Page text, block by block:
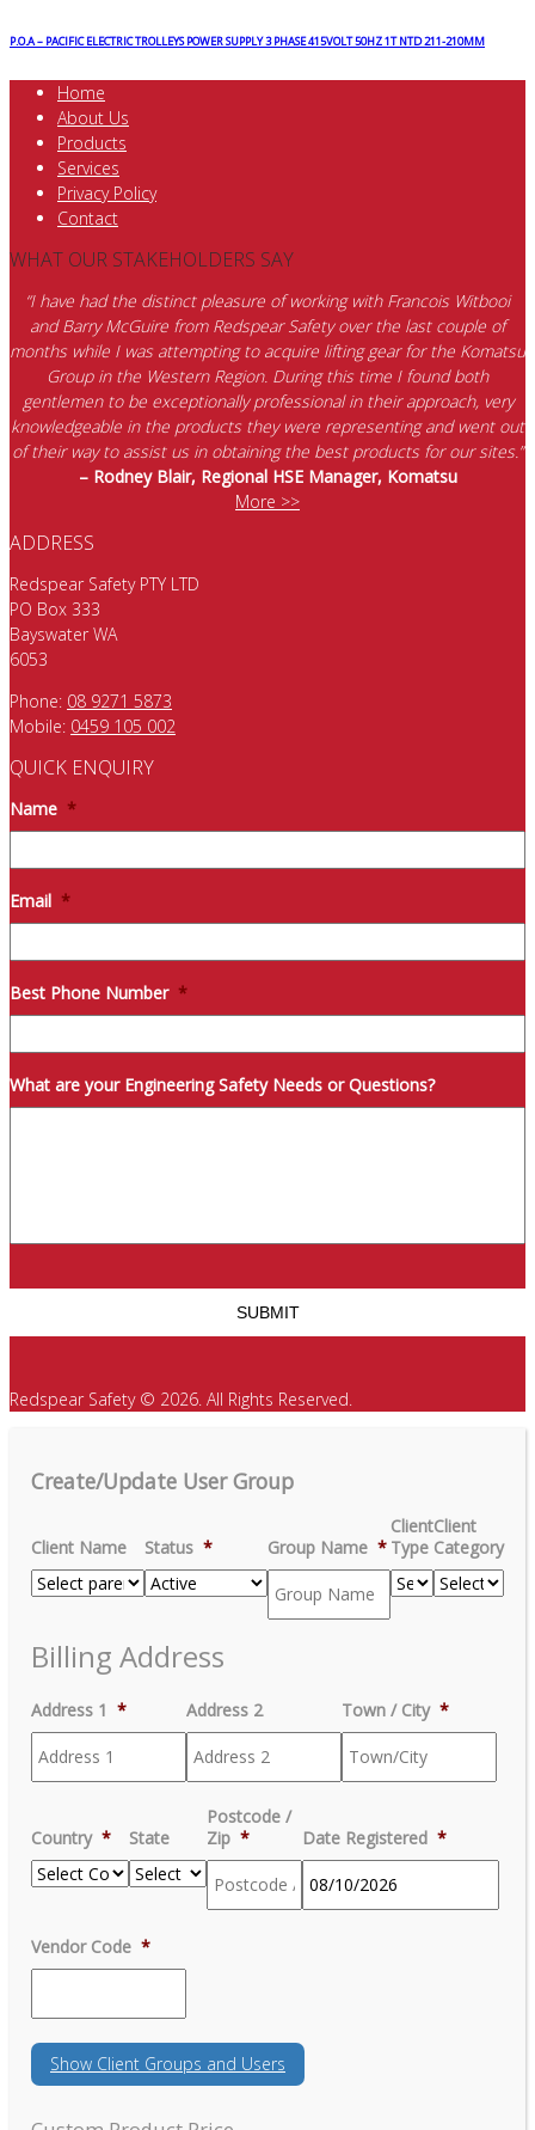
P.O.A – PACIFIC ELECTRIC TROLLEYS POWER SUPPLY 3 PHASE 415VOLT 50HZ 1T NTD 211-210MM
Home
About Us
Products
Services
Privacy Policy
Contact
WHAT OUR STAKEHOLDERS SAY
“I have had the distinct pleasure of working with Francois Witbooi
and Barry McGuire from Redspear Safety over the last couple of
months while I was attempting to acquire lifting gear for the Komatsu
Group in the Western Region. During this time I found both
gentlemen to be exceptionally professional in their approach, very
knowledgeable in the products they were representing and went out
of their way to assist us in obtaining the best products for our sites.”
– Rodney Blair, Regional HSE Manager, Komatsu
More >>
ADDRESS
Redspear Safety PTY LTD
PO Box 333
Bayswater WA
6053
Phone: 08 9271 5873
Mobile: 0459 105 002
QUICK ENQUIRY
Name *
Email *
Best Phone Number *
What are your Engineering Safety Needs or Questions?
Redspear Safety © 2026. All Rights Reserved.
Create/Update User Group
Client Name Status * Group Name *
Client
Type
Client
Category
Billing Address
Address 1 * Address 2 Town / City *
Country * State
Postcode /
Zip * Date Registered *
Vendor Code *
Show Client Groups and Users